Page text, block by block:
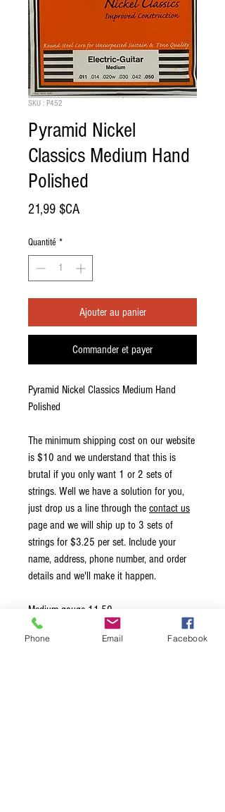
SKU : P452
Pyramid Nickel
Classics Medium Hand
Polished
21,99 $CAPrix
Quantité *
Ajouter au panier
Commander et payer
Pyramid Nickel Classics Medium Hand
Polished
The minimum shipping cost on our website
is $10 and we understand that this is
brutal if you only want 1 or 2 sets of
strings. Well we have a solution for you,
just drop us a line through the contact us
page and we will ship up to 3 sets of
strings for $3.25 per set. Include your
name, address, phone number, and order
details and we'll make it happen.
Medium gauge 11-50
These are essentially Nickel Classics but
Phone Email Facebook